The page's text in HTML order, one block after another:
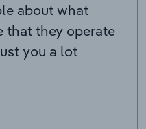
about what
that they operate
you a lot